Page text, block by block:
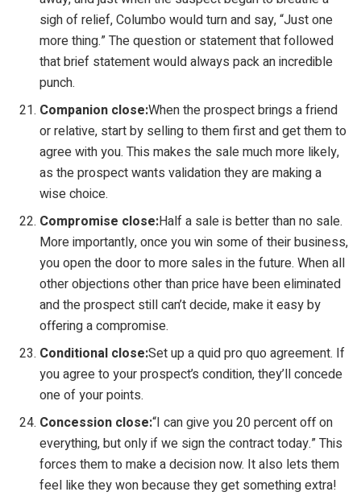
sigh of relief, Columbo would turn and say, “Just one
more thing.” The question or statement that followed
that brief statement would always pack an incredible
punch.
Companion close:When the prospect brings a friend
or relative, start by selling to them first and get them to
agree with you. This makes the sale much more likely,
as the prospect wants validation they are making a
wise choice.
Compromise close:Half a sale is better than no sale.
More importantly, once you win some of their business,
you open the door to more sales in the future. When all
other objections other than price have been eliminated
and the prospect still can’t decide, make it easy by
offering a compromise.
Conditional close:Set up a quid pro quo agreement. If
you agree to your prospect’s condition, they’ll concede
one of your points.
Concession close:“I can give you 20 percent off on
everything, but only if we sign the contract today.” This
forces them to make a decision now. It also lets them
feel like they won because they get something extra!